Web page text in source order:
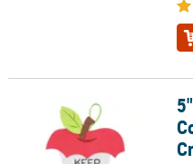
5" x 8" Keep Jesus at the